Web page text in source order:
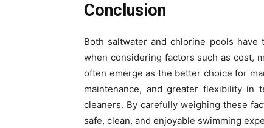
Conclusion
Both saltwater and chlorine pools have
when considering factors such as cost,
often emerge as the better choice for
maintenance, and greater flexibility in
cleaners. By carefully weighing these
safe, clean, and enjoyable swimming